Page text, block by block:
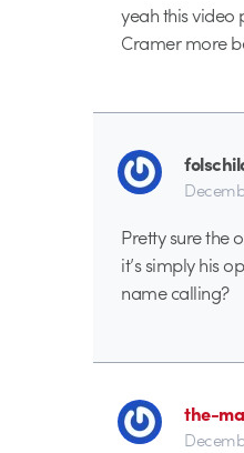
yeah this video
Cramer more
Pretty sure the
it’s simply his
name calling?
the-